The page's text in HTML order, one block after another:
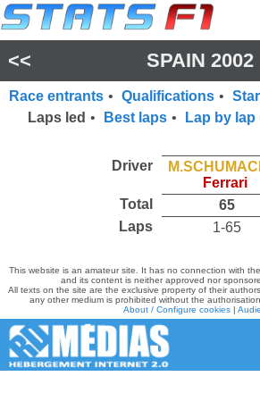
<< SPAIN 2002
Race entrants • Qualifications •
Laps led • Best laps • Lap by lap
Driver
Ferrari
Total
65
Laps
1-65
This website is an amateur site. It has no connection with
and its content is neither approved nor
All texts on the site are the exclusive property of their
any other medium is prohibited without the
About / Configure cookies |